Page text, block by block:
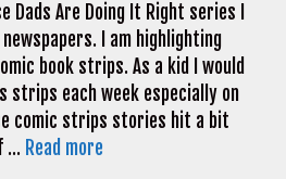
Dads Are Doing It Right series I
I am highlighting
book strips. As a kid I would
strips each week especially on
comic strips stories hit a bit
… Read more